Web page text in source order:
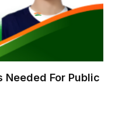
Needed For Public